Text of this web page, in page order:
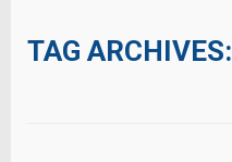
TAG ARCHIVES: